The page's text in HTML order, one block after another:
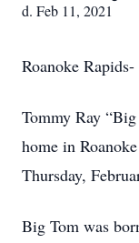
d. Feb 11, 2021
Roanoke Rapids-
Tommy Ray
home in
Thursday,
Big Tom was